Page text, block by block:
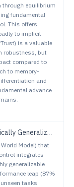
equilibrium
fundamental
This offers
to implicit
is a valuable
robustness, but
compared to
to memory-
and
advance
Planning
Model) that
integrates
generalizable
leap (87%
tasks